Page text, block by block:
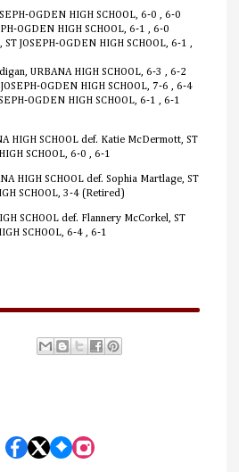
OGDEN HIGH SCHOOL, 6-0 , 6-0
OGDEN HIGH SCHOOL, 6-1 , 6-0
JOSEPH-OGDEN HIGH SCHOOL, 6-1 ,
URBANA HIGH SCHOOL, 6-3 , 6-2
OGDEN HIGH SCHOOL, 7-6 , 6-4
OGDEN HIGH SCHOOL, 6-1 , 6-1
HIGH SCHOOL def. Katie McDermott, ST
SCHOOL, 6-0 , 6-1
HIGH SCHOOL def. Sophia Martlage, ST
SCHOOL, 3-4 (Retired)
SCHOOL def. Flannery McCorkel, ST
SCHOOL, 6-4 , 6-1